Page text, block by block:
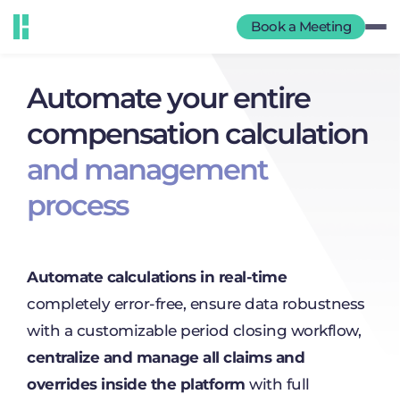
Book a Meeting
Automate your entire
compensation calculation
and management
process
Automate calculations in real-time
completely error-free, ensure data robustness
with a customizable period closing workflow,
centralize and manage all claims and
overrides inside the platform with full